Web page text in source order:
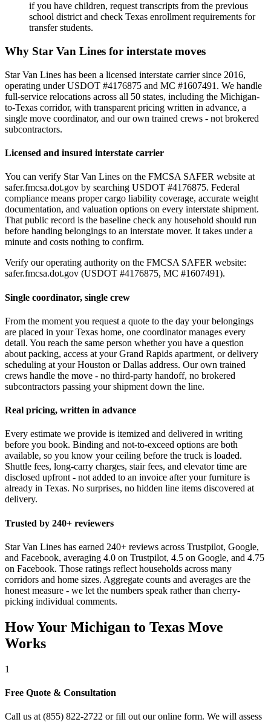
if you have children, request transcripts from the previous
school district and check Texas enrollment requirements for
transfer students.
Why Star Van Lines for interstate moves
Star Van Lines has been a licensed interstate carrier since 2016,
operating under USDOT #4176875 and MC #1607491. We handle
full-service relocations across all 50 states, including the Michigan-
to-Texas corridor, with transparent pricing written in advance, a
single move coordinator, and our own trained crews - not brokered
subcontractors.
Licensed and insured interstate carrier
You can verify Star Van Lines on the FMCSA SAFER website at
safer.fmcsa.dot.gov by searching USDOT #4176875. Federal
compliance means proper cargo liability coverage, accurate weight
documentation, and valuation options on every interstate shipment.
That public record is the baseline check any household should run
before handing belongings to an interstate mover. It takes under a
minute and costs nothing to confirm.
Verify our operating authority on the FMCSA SAFER website:
safer.fmcsa.dot.gov (USDOT #4176875, MC #1607491).
Single coordinator, single crew
From the moment you request a quote to the day your belongings
are placed in your Texas home, one coordinator manages every
detail. You reach the same person whether you have a question
about packing, access at your Grand Rapids apartment, or delivery
scheduling at your Houston or Dallas address. Our own trained
crews handle the move - no third-party handoff, no brokered
subcontractors passing your shipment down the line.
Real pricing, written in advance
Every estimate we provide is itemized and delivered in writing
before you book. Binding and not-to-exceed options are both
available, so you know your ceiling before the truck is loaded.
Shuttle fees, long-carry charges, stair fees, and elevator time are
disclosed upfront - not added to an invoice after your furniture is
already in Texas. No surprises, no hidden line items discovered at
delivery.
Trusted by 240+ reviewers
Star Van Lines has earned 240+ reviews across Trustpilot, Google,
and Facebook, averaging 4.0 on Trustpilot, 4.5 on Google, and 4.75
on Facebook. Those ratings reflect households across many
corridors and home sizes. Aggregate counts and averages are the
honest measure - we let the numbers speak rather than cherry-
picking individual comments.
How Your Michigan to Texas Move
Works
1
Free Quote & Consultation
Call us at (855) 822-2722 or fill out our online form. We will assess